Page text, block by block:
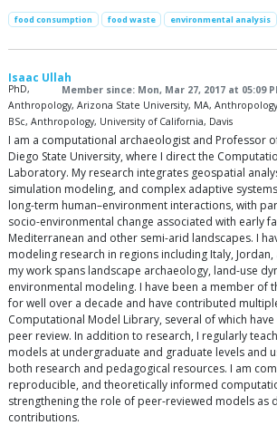
food consumption food waste environmental analysis
Isaac Ullah
Member since: Mon, Mar 27, 2017 at 05:09
PhD,
Anthropology, Arizona State University, MA,
BSc, Anthropology, University of California, Davis
I am a computational archaeologist and Professor
Diego State University, where I direct the
Laboratory. My research integrates geospatial
simulation modeling, and complex adaptive
long-term human–environment interactions, with
socio-environmental change associated with early
Mediterranean and other semi-arid landscapes. I
modeling research in regions including Italy, Jordan,
my work spans landscape archaeology, land-use
environmental modeling. I have been a member of
for well over a decade and have contributed
Computational Model Library, several of which
peer review. In addition to research, I regularly
models at undergraduate and graduate levels and
both research and pedagogical resources. I am
reproducible, and theoretically informed
strengthening the role of peer-reviewed models as
contributions.